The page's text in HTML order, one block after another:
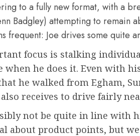
to a fully new format, with a
Badgley) attempting to remain
frequent: Joe drives some quite
focus is stalking
when he does it. Even with
he walked from Egham,
receives to drive fairly
not be quite in line with
about product points, but